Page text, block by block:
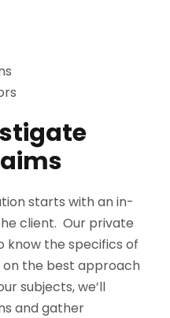
starts with an in-
client. Our private
know the specifics of
on the best approach
subjects, we’ll
and gather